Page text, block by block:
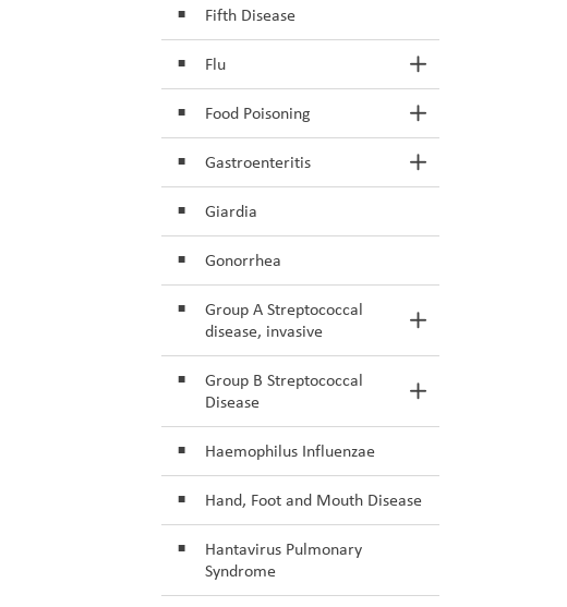
Fifth Disease
Flu Toggle Section
Food Poisoning Toggle Section
Gastroenteritis Toggle Section
Giardia
Gonorrhea
Group A Streptococcal
disease, invasive
Toggle Section
Group B Streptococcal
Disease
Toggle Section
Haemophilus Influenzae
Hand, Foot and Mouth Disease
Hantavirus Pulmonary
Syndrome